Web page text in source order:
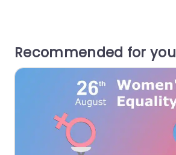
Recommended for you